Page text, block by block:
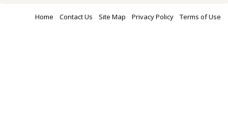
Home Contact Us Site Map Privacy Policy Terms of Use